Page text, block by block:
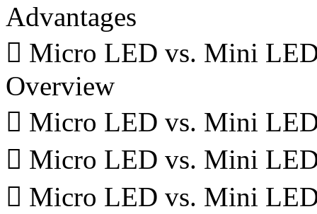
Advantages
 Micro LED vs. Mini
Overview
 Micro LED vs. Mini
 Micro LED vs. Mini
 Micro LED vs. Mini